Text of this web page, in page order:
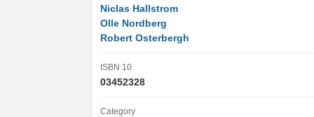
Niclas Hallstrom
Olle Nordberg
Robert Osterbergh
ISBN 10
03452328
Category